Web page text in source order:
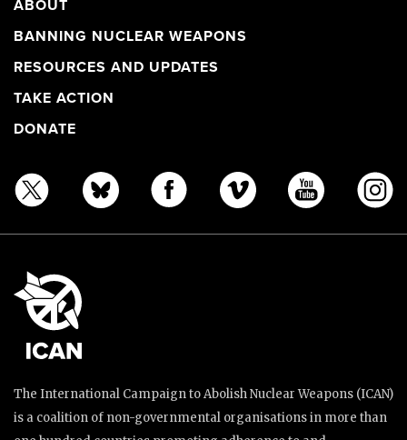
ABOUT
BANNING NUCLEAR WEAPONS
RESOURCES AND UPDATES
TAKE ACTION
DONATE
The International Campaign to Abolish Nuclear Weapons (ICAN)
is a coalition of non-governmental organisations in more than